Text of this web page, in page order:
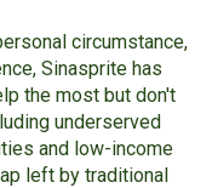
circumstance,
Sinasprite has
the most but don't
underserved
and low-income
left by traditional